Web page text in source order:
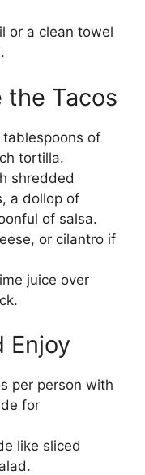
or a clean towel
the Tacos
of
tortilla.
shredded
a dollop of
of salsa.
or cilantro if
juice over
Enjoy
per person with
for
like sliced